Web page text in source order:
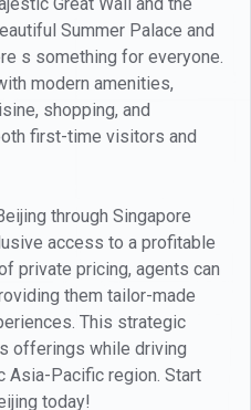
Summer Palace and
s something for everyone.
modern amenities,
shopping, and
first-time visitors and
through Singapore
access to a profitable
private pricing, agents can
them tailor-made
This strategic
offerings while driving
Asia-Pacific region. Start
today!